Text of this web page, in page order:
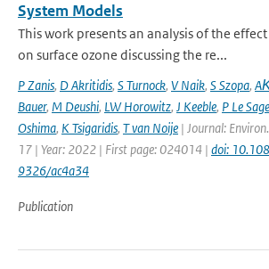
System Models
This work presents an analysis of the
on surface ozone discussing the re...
P Zanis, D Akritidis, S Turnock, V Naik, S Szopa,
Bauer, M Deushi, LW Horowitz, J Keeble, P Le
Oshima, K Tsigaridis, T van Noije | Journal:
17 | Year: 2022 | First page: 024014 | doi:
9326/ac4a34
Publication